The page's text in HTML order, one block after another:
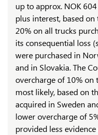
up to approx. NOK
plus interest, based
20% on all trucks
its consequential loss
were purchased in
and in Slovakia. The
overcharge of 10% on
most likely, based on
acquired in Sweden
lower overcharge of
provided less